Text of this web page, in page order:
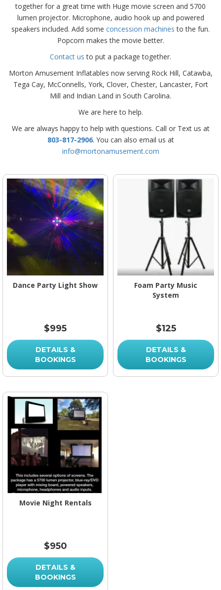
together for a great time with Huge movie screen and 5700
lumen projector. Microphone, audio hook up and powered
speakers included. Add some concession machinesto the fun.
Popcorn makes the movie better.
Contact us to put a package together.
Morton Amusement Inflatables now serving Rock Hill, Catawba,
Tega Cay, McConnells, York, Clover, Chester, Lancaster, Fort
Mill and Indian Land in South Carolina.
We are here to help.
We are always happy to help with questions. Call or Text us at
803-817-2906. You can also email us at
info@mortonamusement.com
Dance Party Light Show
$995
DETAILS &
BOOKINGS
Foam Party Music
System
$125
DETAILS &
BOOKINGS
Movie Night Rentals
$950
DETAILS &
BOOKINGS